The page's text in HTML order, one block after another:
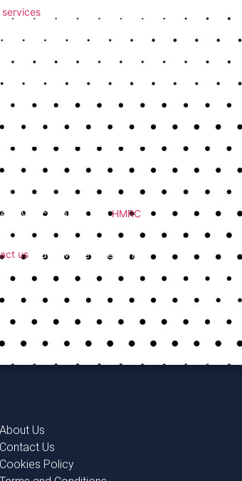
mistakes and make sure
you compliant withHMRC
us today. We’re here to help
About Us
Contact Us
Cookies Policy